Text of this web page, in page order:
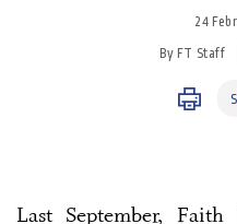
24
By FT Staff
Last September,